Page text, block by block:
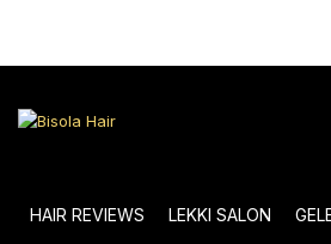
HAIR REVIEWS LEKKI SALON